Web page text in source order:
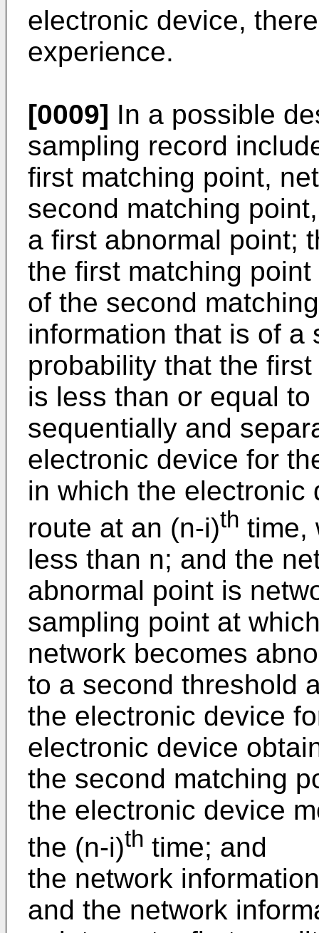
electronic device,
experience.
[0009] In a possible
sampling record
first matching point,
second matching
a first abnormal point;
the first matching
of the second
information that is of a
probability that the
is less than or equal
sequentially and
electronic device for
in which the electronic
route at an (n-i)th time,
less than n; and the
abnormal point is
sampling point at
network becomes
to a second threshold
the electronic device
electronic device
the second matching
the electronic device
the (n-i)th time; and
the network
and the network